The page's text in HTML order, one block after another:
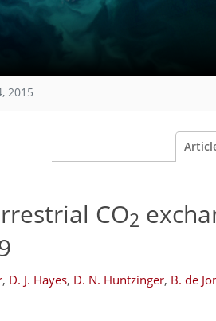
2015
CO2
, D. J. Hayes, D. N. Huntzinger, B. de